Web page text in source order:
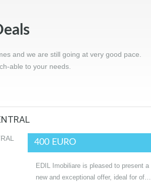
and we are still going at very good pace.
able to your needs.
400 EURO
EDIL Imobiliare is pleased to present a
new and exceptional offer, ideal for of…